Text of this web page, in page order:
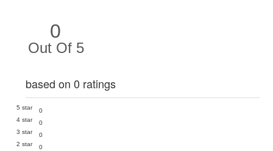
0
Out Of 5
based on 0 ratings
5 star
0
4 star
0
3 star
0
2 star
0